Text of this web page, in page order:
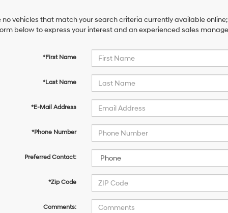
no vehicles that match your search criteria currently available
below to express your interest and an experienced sales
*First Name
*Last Name
*E-Mail Address
*Phone Number
Preferred Contact:
*Zip Code
Comments: